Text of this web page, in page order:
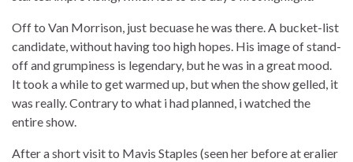
Off to Van Morrison, just becuase he was there. A bucket-list
candidate, without having too high hopes. His image of stand-
off and grumpiness is legendary, but he was in a great mood.
It took a while to get warmed up, but when the show gelled, it
was really. Contrary to what i had planned, i watched the
entire show.
After a short visit to Mavis Staples (seen her before at eralier